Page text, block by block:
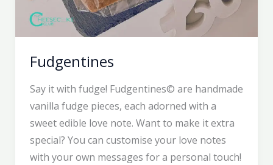
Fudgentines
Say it with fudge! Fudgentines© are handmade
vanilla fudge pieces, each adorned with a
sweet edible love note. Want to make it extra
special? You can customise your love notes
with your own messages for a personal touch!